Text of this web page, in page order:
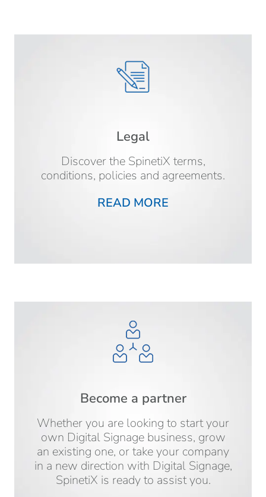
Legal
Discover the SpinetiX terms,
conditions, policies and agreements.
READ MORE
Become a partner
Whether you are looking to start your
own Digital Signage business, grow
an existing one, or take your company
in a new direction with Digital Signage,
SpinetiX is ready to assist you.